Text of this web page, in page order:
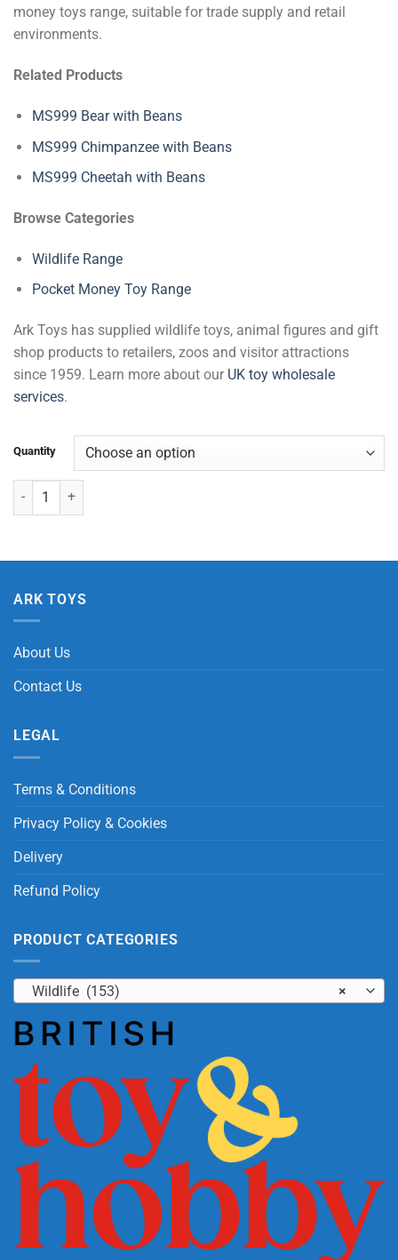
money toys range, suitable for trade supply and retail
environments.
Related Products
MS999 Bear with Beans
MS999 Chimpanzee with Beans
MS999 Cheetah with Beans
Browse Categories
Wildlife Range
Pocket Money Toy Range
Ark Toys has supplied wildlife toys, animal figures and gift
shop products to retailers, zoos and visitor attractions
since 1959. Learn more about our UK toy wholesale
services.
Quantity
MS999 Elephant with Beans quantity
ARK TOYS
About Us
Contact Us
LEGAL
Terms & Conditions
Privacy Policy & Cookies
Delivery
Refund Policy
PRODUCT CATEGORIES
×
Wildlife (153)